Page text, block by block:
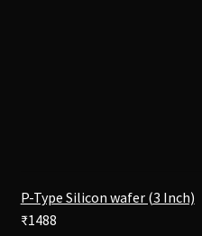
P-Type Silicon wafer (3 Inch)
₹1488